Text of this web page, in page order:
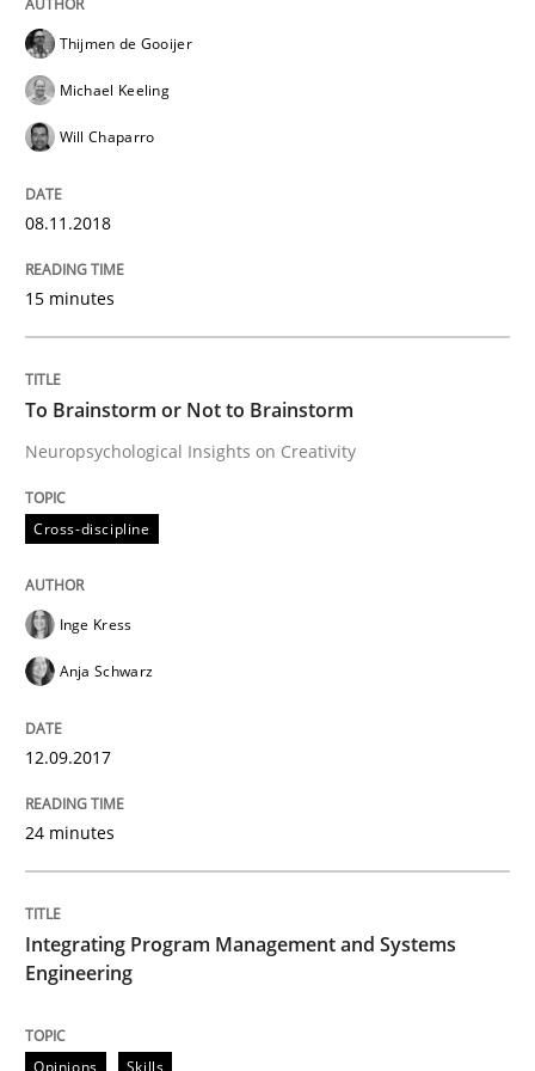
18. October 2016 · 16 minutes read · 4 Comments
READ ARTICLE
Cross-discipline
How requirements engineers can benefit from
Modeling Requirements and Context
Thijmen de Gooijer
Michael Keeling
Will Chaparro
08.11.2018
15 minutes
To Brainstorm or Not to Brainstorm
Neuropsychological Insights on Creativity
Cross-discipline
Inge Kress
Anja Schwarz
12.09.2017
24 minutes
Integrating Program Management and Systems
Engineering
Opinions Skills